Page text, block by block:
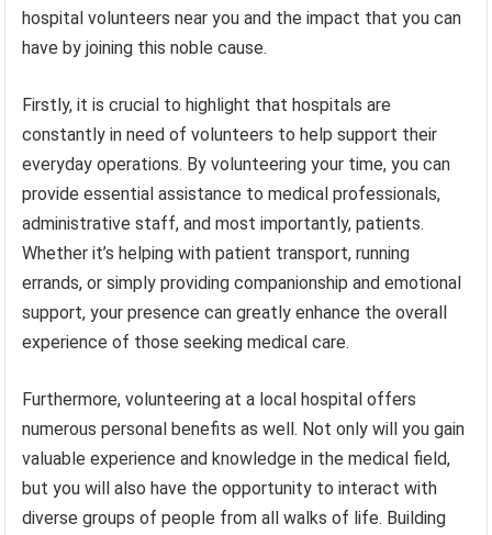
hospital volunteers near you and the impact that you can
have by joining this noble cause.
Firstly, it is crucial to highlight that hospitals are
constantly in need of volunteers to help support their
everyday operations. By volunteering your time, you can
provide essential assistance to medical professionals,
administrative staff, and most importantly, patients.
Whether it’s helping with patient transport, running
errands, or simply providing companionship and emotional
support, your presence can greatly enhance the overall
experience of those seeking medical care.
Furthermore, volunteering at a local hospital offers
numerous personal benefits as well. Not only will you gain
valuable experience and knowledge in the medical field,
but you will also have the opportunity to interact with
diverse groups of people from all walks of life. Building